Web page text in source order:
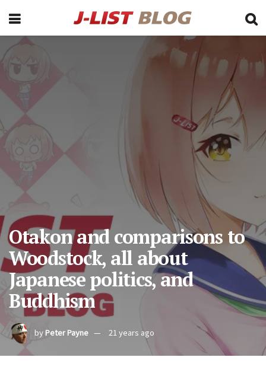
Otakon and comparisons to
Woodstock, all about
Japanese politics, and
Buddhism
byPeter Payne 21 years ago